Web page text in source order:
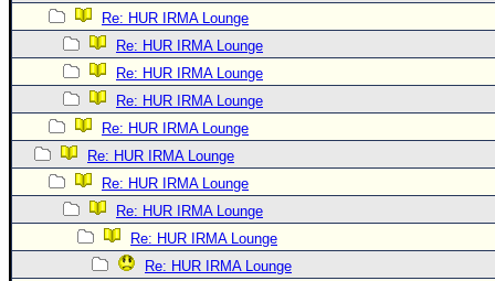
Re: HUR IRMA Lounge
Re: HUR IRMA Lounge
Re: HUR IRMA Lounge
Re: HUR IRMA Lounge
Re: HUR IRMA Lounge
Re: HUR IRMA Lounge
Re: HUR IRMA Lounge
Re: HUR IRMA Lounge
Re: HUR IRMA Lounge
Re: HUR IRMA Lounge